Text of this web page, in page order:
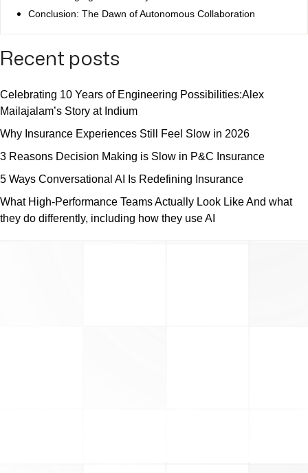
Conclusion: The Dawn of Autonomous Collaboration
Recent posts
Celebrating 10 Years of Engineering Possibilities:Alex
Mailajalam’s Story at Indium
Why Insurance Experiences Still Feel Slow in 2026
3 Reasons Decision Making is Slow in P&C Insurance
5 Ways Conversational AI Is Redefining Insurance
What High-Performance Teams Actually Look Like And what
they do differently, including how they use AI